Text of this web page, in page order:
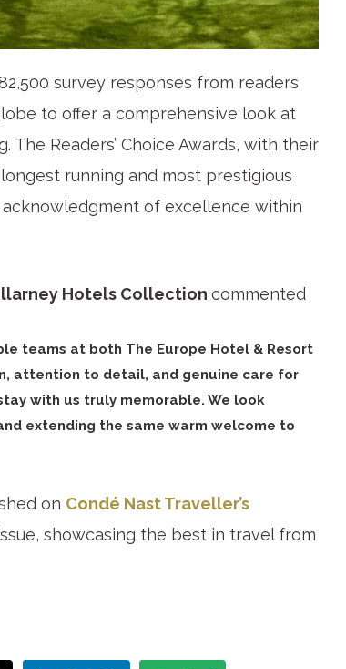
survey responses from readers
to offer a comprehensive look at
Readers’ Choice Awards, with their
running and most prestigious
of excellence within
Hotels Collection commented
teams at both The Europe Hotel & Resort
attention to detail, and genuine care for
with us truly memorable. We look
extending the same warm welcome to
on Condé Nast Traveller’s
showcasing the best in travel from